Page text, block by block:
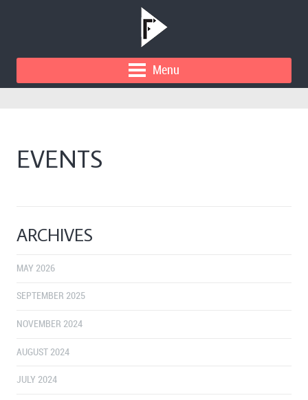
Menu
EVENTS
ARCHIVES
MAY 2026
SEPTEMBER 2025
NOVEMBER 2024
AUGUST 2024
JULY 2024